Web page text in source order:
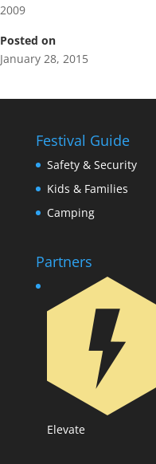
2009
Posted on
January 28, 2015
Festival Guide
Safety & Security
Kids & Families
Camping
Partners
Elevate